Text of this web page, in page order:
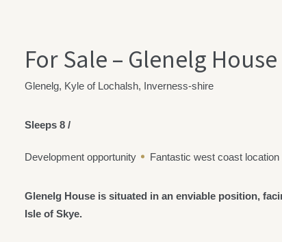
For Sale – Glenelg House
Glenelg, Kyle of Lochalsh, Inverness-shire
Sleeps 8 /
Development opportunity Fantastic west coast location
Glenelg House is situated in an enviable position,
Isle of Skye.